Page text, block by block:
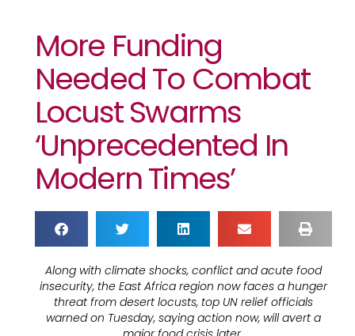
More Funding
Needed To Combat
Locust Swarms
‘unprecedented In
Modern Times’
Along with climate shocks, conflict and acute food
insecurity, the East Africa region now faces a hunger
threat from desert locusts, top UN relief officials
warned on Tuesday, saying action now, will avert a